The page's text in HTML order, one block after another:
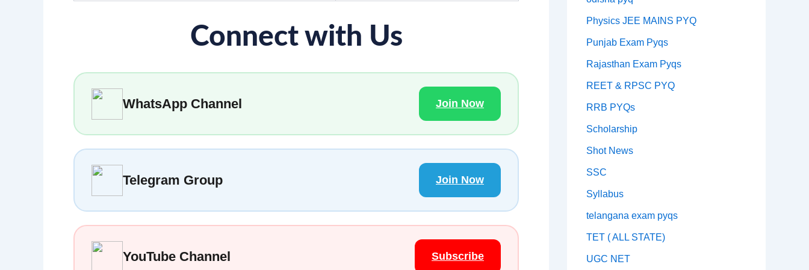
Connect with Us
WhatsApp Channel Join Now
Telegram Group Join Now
YouTube Channel Subscribe
Physics JEE MAINS PYQ
Punjab Exam Pyqs
Rajasthan Exam Pyqs
REET & RPSC PYQ
RRB PYQs
Scholarship
Shot News
SSC
Syllabus
telangana exam pyqs
TET ( ALL STATE)
UGC NET